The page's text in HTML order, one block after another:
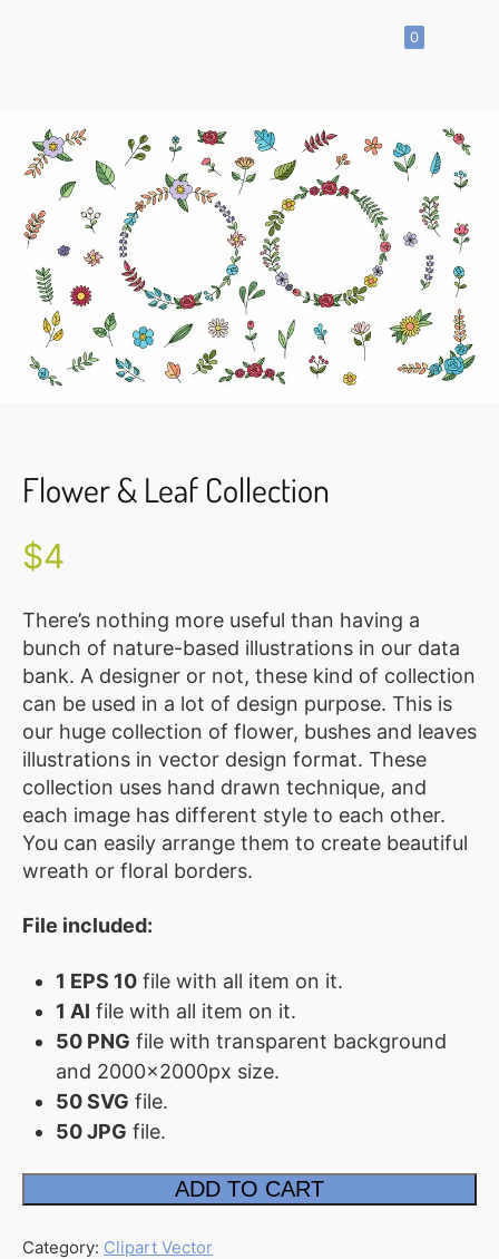
All
Products
Vector
Icon
Clipart
Vector
Hand
Drawn
Illustration
CLUB
BLOG
SERVICE
Custom
Design
WordPress
Website
Design
ABOUT
About
Us
FAQ
Affiliate
Contact
Us
Cart
0
Flower & Leaf Collection
$4
There’s nothing more useful than having a
bunch of nature-based illustrations in our data
bank. A designer or not, these kind of collection
can be used in a lot of design purpose. This is
our huge collection of flower, bushes and leaves
illustrations in vector design format. These
collection uses hand drawn technique, and
each image has different style to each other.
You can easily arrange them to create beautiful
wreath or floral borders.
File included:
1 EPS 10 file with all item on it.
1 AI file with all item on it.
50 PNG file with transparent background
and 2000x2000px size.
50 SVG file.
50 JPG file.
Flower
quantity
ADD TO CART
Category: Clipart Vector